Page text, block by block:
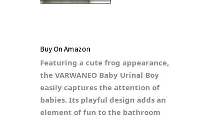
Buy On Amazon
Featuring a cute frog appearance,
the VARWANEO Baby Urinal Boy
easily captures the attention of
babies. Its playful design adds an
element of fun to the bathroom